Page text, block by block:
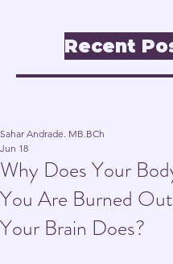
Recent
Why Does Your
You Are Burned
Your Brain Does?
Sahar Andrade. MB.BCh
Jun 18